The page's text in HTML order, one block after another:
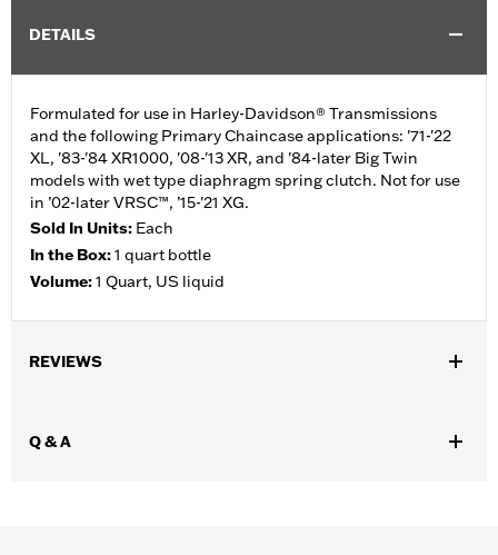
DETAILS
Formulated for use in Harley-Davidson® Transmissions
and the following Primary Chaincase applications: '71-'22
XL, '83-'84 XR1000, '08-'13 XR, and '84-later Big Twin
models with wet type diaphragm spring clutch. Not for use
in ’02-later VRSC™, ’15-'21 XG.
Sold In Units: Each
In the Box:1 quart bottle
Volume:1 Quart, US liquid
REVIEWS
Q & A